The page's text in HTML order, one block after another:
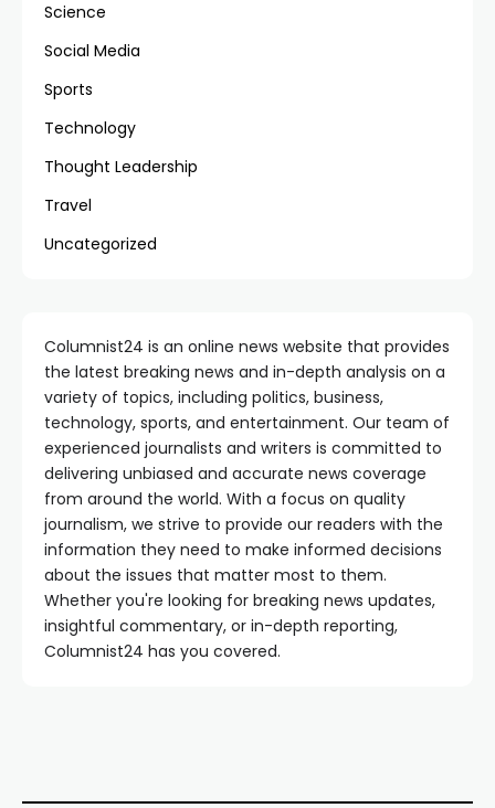
Science
Social Media
Sports
Technology
Thought Leadership
Travel
Uncategorized
Columnist24 is an online news website that provides
the latest breaking news and in-depth analysis on a
variety of topics, including politics, business,
technology, sports, and entertainment. Our team of
experienced journalists and writers is committed to
delivering unbiased and accurate news coverage
from around the world. With a focus on quality
journalism, we strive to provide our readers with the
information they need to make informed decisions
about the issues that matter most to them.
Whether you're looking for breaking news updates,
insightful commentary, or in-depth reporting,
Columnist24 has you covered.